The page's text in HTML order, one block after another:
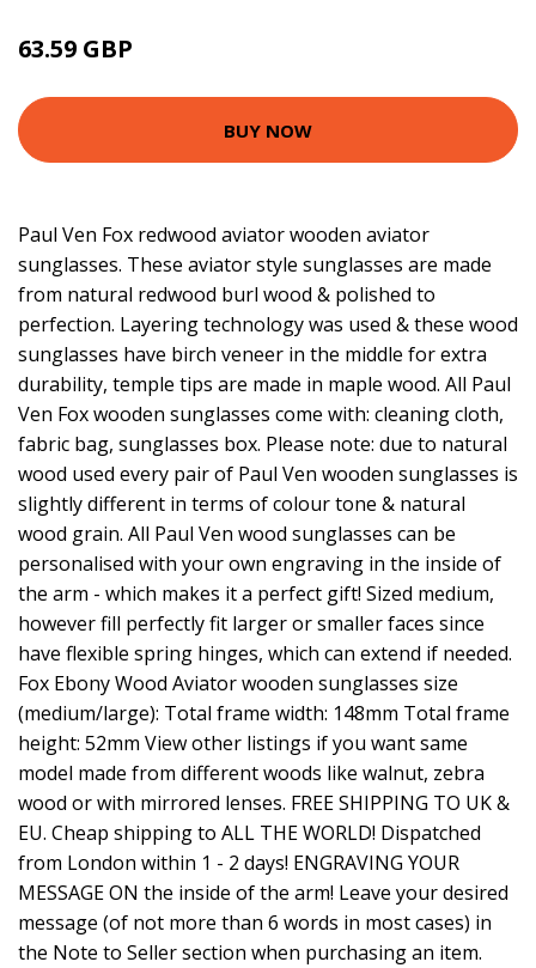
63.59 GBP
BUY NOW
Paul Ven Fox redwood aviator wooden aviator
sunglasses. These aviator style sunglasses are made
from natural redwood burl wood & polished to
perfection. Layering technology was used & these wood
sunglasses have birch veneer in the middle for extra
durability, temple tips are made in maple wood. All Paul
Ven Fox wooden sunglasses come with: cleaning cloth,
fabric bag, sunglasses box. Please note: due to natural
wood used every pair of Paul Ven wooden sunglasses is
slightly different in terms of colour tone & natural
wood grain. All Paul Ven wood sunglasses can be
personalised with your own engraving in the inside of
the arm - which makes it a perfect gift! Sized medium,
however fill perfectly fit larger or smaller faces since
have flexible spring hinges, which can extend if needed.
Fox Ebony Wood Aviator wooden sunglasses size
(medium/large): Total frame width: 148mm Total frame
height: 52mm View other listings if you want same
model made from different woods like walnut, zebra
wood or with mirrored lenses. FREE SHIPPING TO UK &
EU. Cheap shipping to ALL THE WORLD! Dispatched
from London within 1 - 2 days! ENGRAVING YOUR
MESSAGE ON the inside of the arm! Leave your desired
message (of not more than 6 words in most cases) in
the Note to Seller section when purchasing an item.